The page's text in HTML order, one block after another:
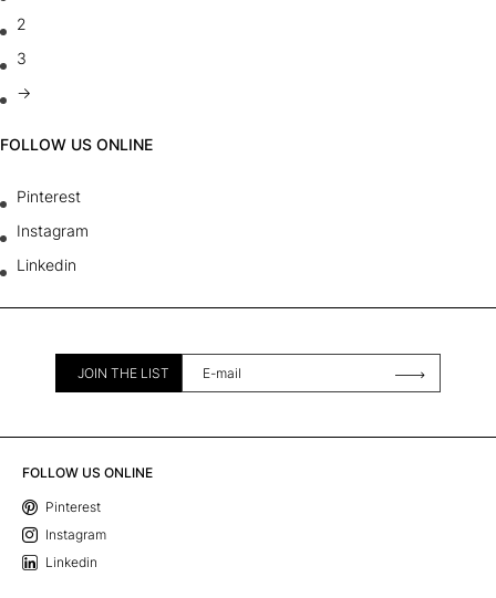
2
3
→
FOLLOW US ONLINE
Pinterest
Instagram
Linkedin
JOIN THE LIST
FOLLOW US ONLINE
Pinterest
Instagram
Linkedin